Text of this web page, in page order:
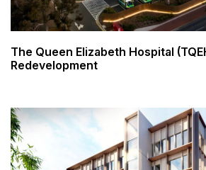
The Queen Elizabeth Hospital
Redevelopment